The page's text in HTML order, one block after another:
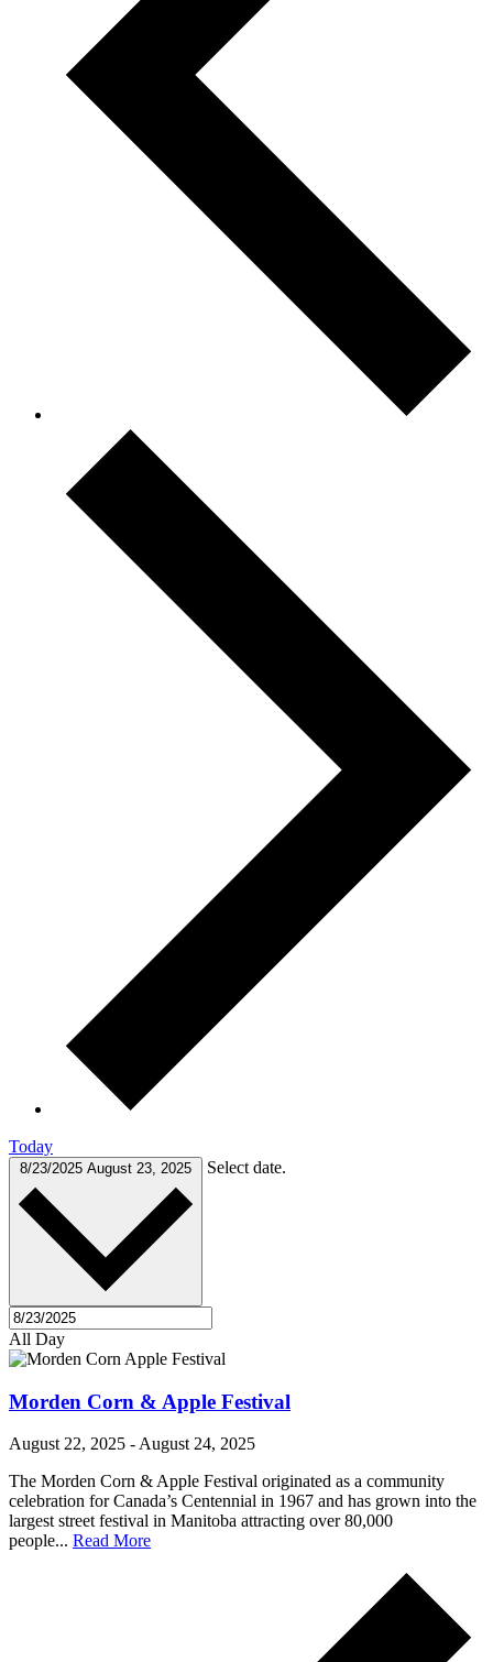
Today
8/23/2025 August 23, 2025 Select date.
All Day
Morden Corn & Apple Festival
August 22, 2025 - August 24, 2025
The Morden Corn & Apple Festival originated as a community
celebration for Canada’s Centennial in 1967 and has grown into the
largest street festival in Manitoba attracting over 80,000
people... Read More